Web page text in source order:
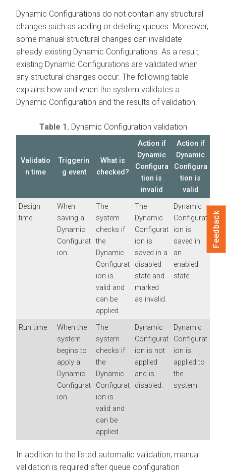
Dynamic Configurations do not contain any structural
changes such as adding or deleting queues. Moreover,
some manual structural changes can invalidate
already existing Dynamic Configurations. As a result,
existing Dynamic Configurations are validated when
any structural changes occur. The following table
explains how and when the system validates a
Dynamic Configuration and the results of validation.
Table 1. Dynamic Configuration validation
Validatio
n time
Triggerin
g event
What is
checked?
Action if
Dynamic
Configura
tion is
invalid
Action if
Dynamic
Configura
tion is
valid
Design
time
When
saving a
Dynamic
Configurat
ion.
The
system
checks if
the
Dynamic
Configurat
ion is
valid and
can be
applied.
The
Dynamic
Configurat
ion is
saved in a
disabled
state and
marked
as invalid.
Dynamic
Configurat
ion is
saved in
an
enabled
state.
Run time
When the
system
begins to
apply a
Dynamic
Configurat
ion.
The
system
checks if
the
Dynamic
Configurat
ion is
valid and
can be
applied.
Dynamic
Configurat
ion is not
applied
and is
disabled.
Dynamic
Configurat
ion is
applied to
the
system.
In addition to the listed automatic validation, manual
validation is required after queue configuration
Feedback